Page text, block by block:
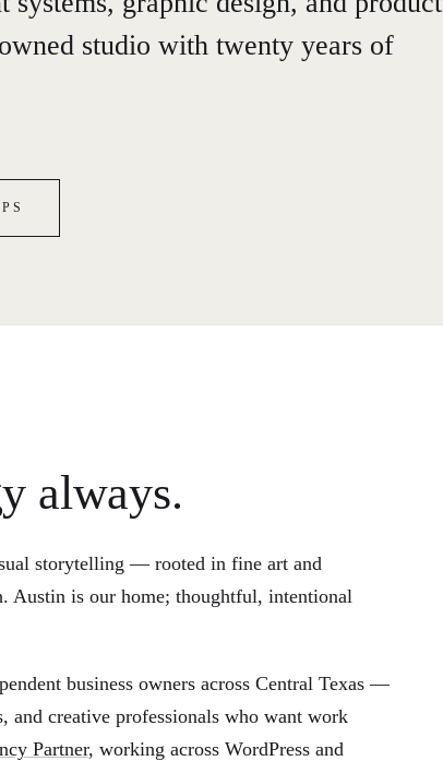
studio with twenty years of
always.
storytelling — rooted in fine art and
Austin is our home; thoughtful, intentional
business owners across Central Texas —
and creative professionals who want work
Partner, working across WordPress and